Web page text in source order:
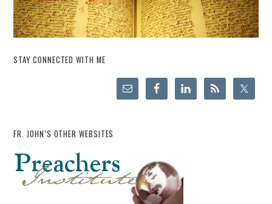
STAY CONNECTED WITH ME
FR. JOHN’S OTHER WEBSITES